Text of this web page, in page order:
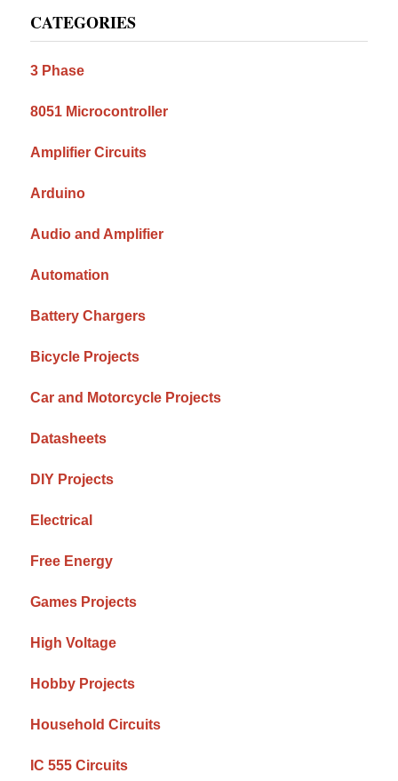
Sidebar
CATEGORIES
3 Phase
8051 Microcontroller
Amplifier Circuits
Arduino
Audio and Amplifier
Automation
Battery Chargers
Bicycle Projects
Car and Motorcycle Projects
Datasheets
DIY Projects
Electrical
Free Energy
Games Projects
High Voltage
Hobby Projects
Household Circuits
IC 555 Circuits